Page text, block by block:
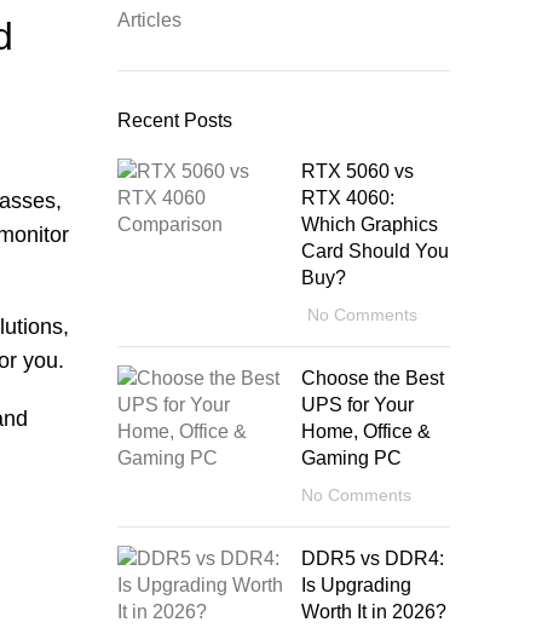
you.
Articles
Recent Posts
RTX 5060 vs
RTX 4060:
Which Graphics
Card Should You
Buy?
No Comments
Choose the Best
UPS for Your
Home, Office &
Gaming PC
No Comments
DDR5 vs DDR4:
Is Upgrading
Worth It in 2026?